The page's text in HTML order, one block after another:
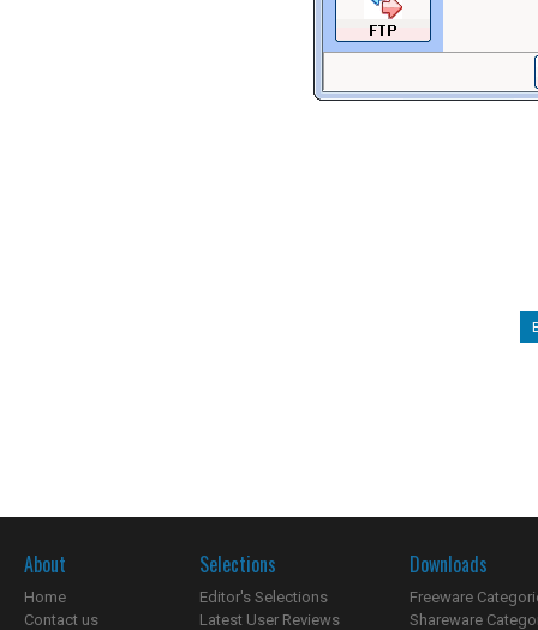
About
Home
Contact us
Selections
Editor's Selections
Latest User Reviews
Downloads
Freeware
Shareware